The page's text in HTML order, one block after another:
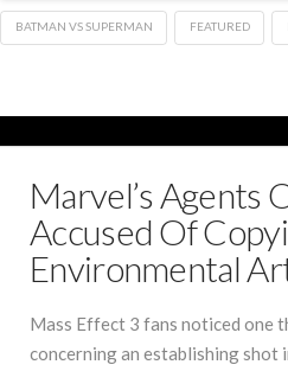
BATMAN VS SUPERMAN FEATURED
Marvel’s Agents
Accused Of
Environmental
Mass Effect 3 fans noticed one
concerning an establishing shot